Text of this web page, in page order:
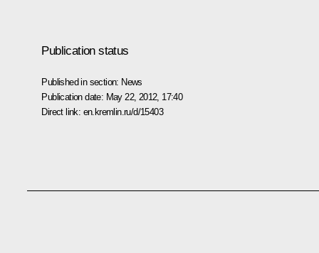
Publication status
Published in section: News
Publication date: May 22, 2012, 17:40
Direct link: en.kremlin.ru/d/15403